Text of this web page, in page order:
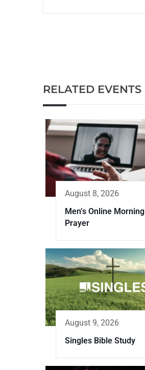
RELATED EVENTS
August 8, 2026
Men’s Online Morning
Prayer
August 9, 2026
Singles Bible Study